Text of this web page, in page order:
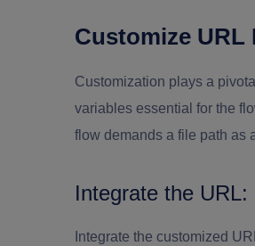
Customize URL
Customization plays a
variables essential for the
flow demands a file path as
Integrate the URL:
Integrate the customized